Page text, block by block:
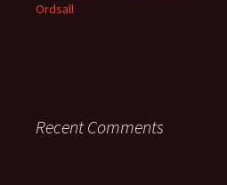
Ordsall
Recent Comments